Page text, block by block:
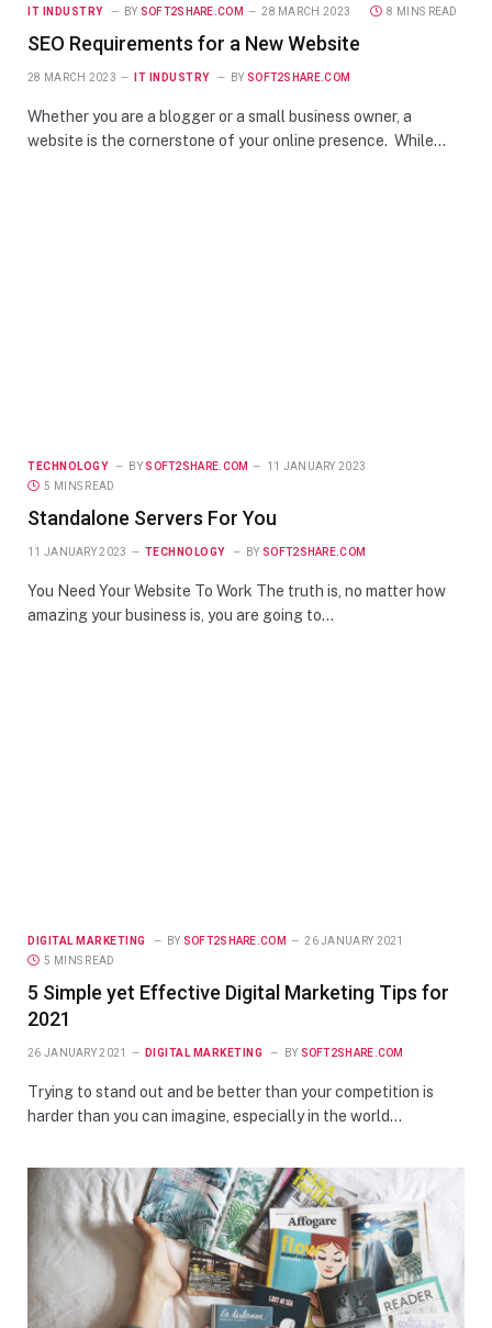
IT INDUSTRY BY SOFT2SHARE.COM 28 MARCH 2023 8 MINS READ
SEO Requirements for a New Website
28 MARCH 2023 IT INDUSTRY BY SOFT2SHARE.COM
Whether you are a blogger or a small business owner, a
website is the cornerstone of your online presence. While…
TECHNOLOGY BY SOFT2SHARE.COM
11 JANUARY 2023
5 MINS READ
Standalone Servers For You
11 JANUARY 2023 TECHNOLOGY BY SOFT2SHARE.COM
You Need Your Website To Work The truth is, no matter how
amazing your business is, you are going to…
DIGITAL MARKETING BY SOFT2SHARE.COM
26 JANUARY 2021
5 MINS READ
5 Simple yet Effective Digital Marketing Tips for
2021
26 JANUARY 2021 DIGITAL MARKETING BY SOFT2SHARE.COM
Trying to stand out and be better than your competition is
harder than you can imagine, especially in the world…